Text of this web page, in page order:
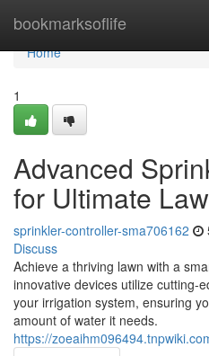
bookmarksoflife
Home
Home
1
Advanced
for Ultimate
sprinkler-controller-sma706162
Discuss
Achieve a thriving lawn with a
innovative devices utilize cutting-
your irrigation system, ensuring
amount of water it needs.
https://